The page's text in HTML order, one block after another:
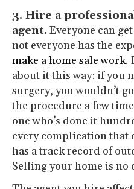
3. Hire a
agent. Everyone can
not everyone has the
make a home sale work.
about it this way: if you
surgery, you wouldn’t
the procedure a few
one who’s done it
every complication that
has a track record of
Selling your home is no